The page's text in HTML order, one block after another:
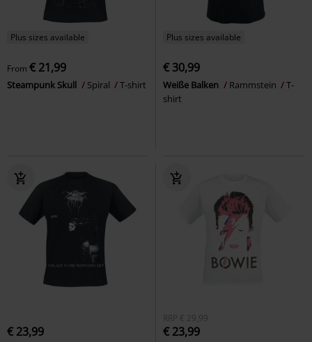
Plus sizes available
From € 21,99
Steampunk Skull Spiral T-shirt
Plus sizes available
€ 30,99
Weiße Balken Rammstein
T-
shirt
€ 23,99
RRP € 29,99
€ 23,99